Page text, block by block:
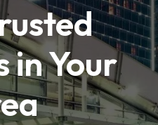
in Your